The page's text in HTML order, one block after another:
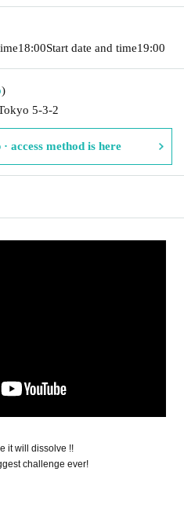
18:00Start date and time19:00
)
5-3-2
access method is here
it will dissolve !!
challenge ever!